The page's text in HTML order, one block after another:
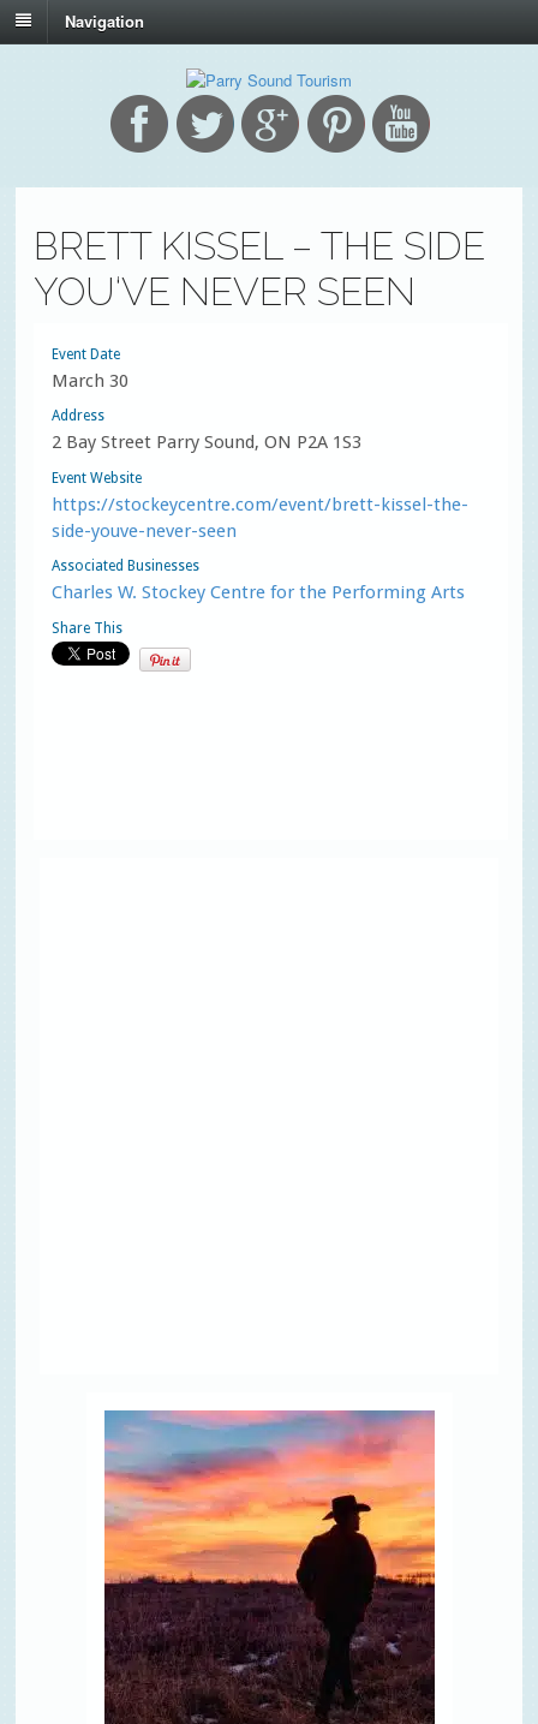
Navigation
BRETT KISSEL – THE SIDE
YOU‘VE NEVER SEEN
Event Date
March 30
Address
2 Bay Street Parry Sound, ON P2A 1S3
Event Website
https://stockeycentre.com/event/brett-kissel-the-
side-youve-never-seen
Associated Businesses
Charles W. Stockey Centre for the Performing Arts
Share This